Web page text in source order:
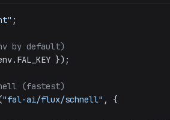
;
by default)
. FAL_KEY });
(fastest)
"fal-ai/flux/schnell" , {